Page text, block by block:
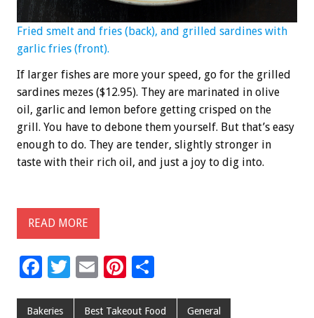
Fried smelt and fries (back), and grilled sardines with
garlic fries (front).
If larger fishes are more your speed, go for the grilled
sardines mezes ($12.95). They are marinated in olive
oil, garlic and lemon before getting crisped on the
grill. You have to debone them yourself. But that’s easy
enough to do. They are tender, slightly stronger in
taste with their rich oil, and just a joy to dig into.
READ MORE
F
e
T
tt
E
ai
Pi
er ar
Bakeries Best Takeout Food General